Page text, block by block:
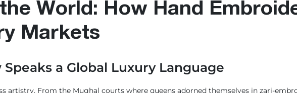
World: How Hand
Markets
Speaks a Global Luxury Language
artistry. From the Mughal courts where queens adorned themselves in zari-